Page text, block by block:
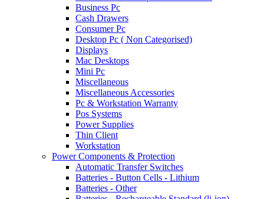
Business Pc
Cash Drawers
Consumer Pc
Desktop Pc ( Non Categorised)
Displays
Mac Desktops
Mini Pc
Miscellaneous
Miscellaneous Accessories
Pc & Workstation Warranty
Pos Systems
Power Supplies
Thin Client
Workstation
Power Components & Protection
Automatic Transfer Switches
Batteries - Button Cells - Lithium
Batteries - Other